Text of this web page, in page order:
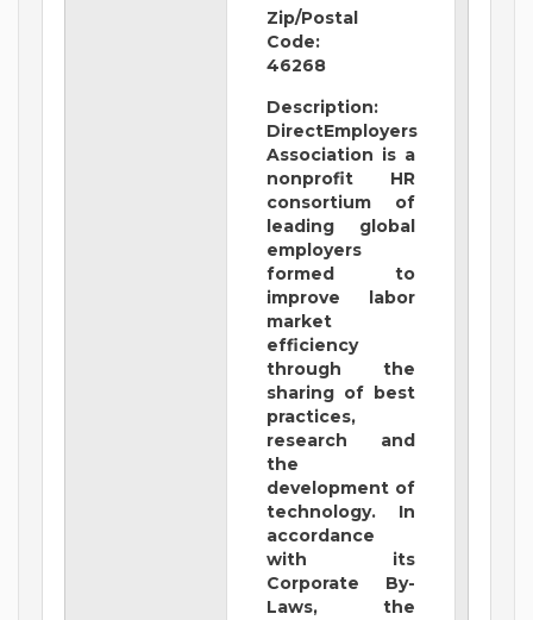
Zip/Postal
Code:
46268
Description:
DirectEmployers
Association is a
nonprofit HR
consortium of
leading global
employers
formed to
improve labor
market
efficiency
through the
sharing of best
practices,
research and
the
development of
technology. In
accordance
with its
Corporate By-
Laws, the